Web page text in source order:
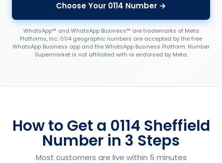
Choose Your 0114 Number →
WhatsApp™ and WhatsApp Business™ are trademarks of Meta
Platforms, Inc. 0114 geographic numbers are accepted by the free
WhatsApp Business app and the WhatsApp Business Platform. Number
Supermarket is not affiliated with or endorsed by Meta.
How to Get a 0114 Sheffield
Number in 3 Steps
Most customers are live within 5 minutes